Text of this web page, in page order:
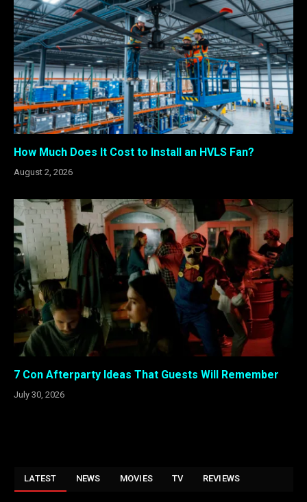
How Much Does It Cost to Install an HVLS Fan?
August 2, 2026
7 Con Afterparty Ideas That Guests Will Remember
July 30, 2026
LATEST NEWS MOVIES TV REVIEWS